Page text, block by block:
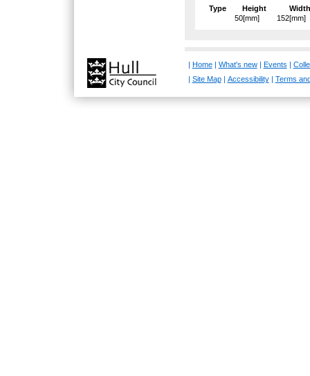
Type
Height
Width
50[mm]
152[mm]
Home| What's new| Events
Site Map| Accessibility| Terms